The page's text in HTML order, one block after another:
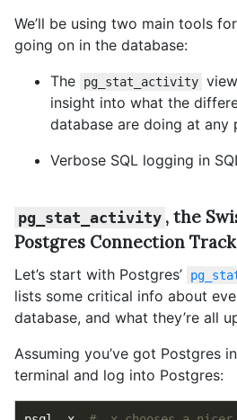
We’ll be using two main tools
going on in the database:
The
pg_stat_activity
insight into what the
database are doing at any
Verbose SQL logging in
pg_stat_activity , the
Postgres Connection
Let’s start with Postgres’
lists some critical info about
database, and what they’re all
Assuming you’ve got Postgres
terminal and log into Postgres: